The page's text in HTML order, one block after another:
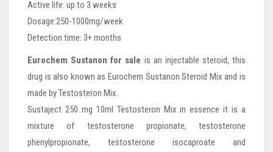
Active life: up to 3 weeks
Dosage:250-1000mg/week
Detection time: 3+ months
Eurochem Sustanon for sale is an injectable steroid, this
drug is also known as Eurochem Sustanon Steroid Mix and is
made by Testosteron Mix.
Sustaject 250 mg 10ml Testosteron Mix in essence it is a
mixture of testosterone propionate, testosterone
phenylpropionate, testosterone isocaproate and